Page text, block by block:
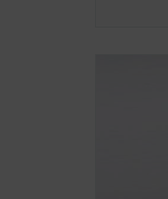
and
Juice
grab-
60